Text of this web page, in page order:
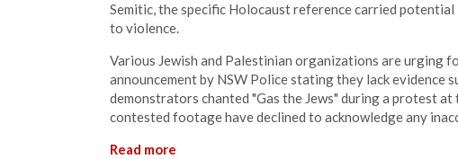
Semitic, the specific Holocaust reference carried
to violence.
Various Jewish and Palestinian organizations are urging
announcement by NSW Police stating they lack evidence
demonstrators chanted "Gas the Jews" during a protest
contested footage have declined to acknowledge any
Read more